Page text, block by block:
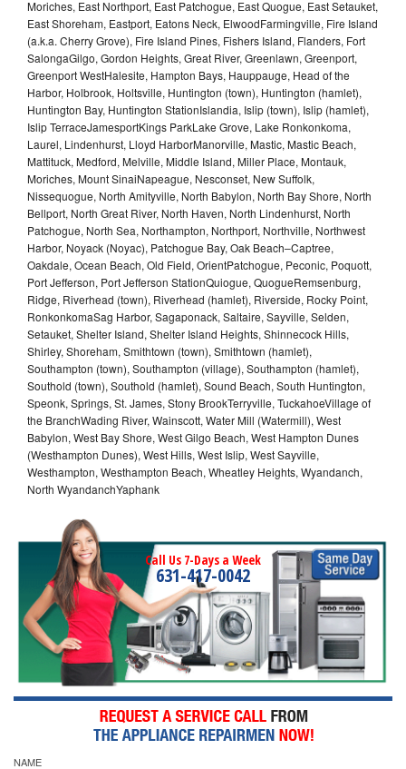
Moriches, East Northport, East Patchogue, East Quogue, East Setauket,
East Shoreham, Eastport, Eatons Neck, ElwoodFarmingville, Fire Island
(a.k.a. Cherry Grove), Fire Island Pines, Fishers Island, Flanders, Fort
SalongaGilgo, Gordon Heights, Great River, Greenlawn, Greenport,
Greenport WestHalesite, Hampton Bays, Hauppauge, Head of the
Harbor, Holbrook, Holtsville, Huntington (town), Huntington (hamlet),
Huntington Bay, Huntington StationIslandia, Islip (town), Islip (hamlet),
Islip TerraceJamesportKings ParkLake Grove, Lake Ronkonkoma,
Laurel, Lindenhurst, Lloyd HarborManorville, Mastic, Mastic Beach,
Mattituck, Medford, Melville, Middle Island, Miller Place, Montauk,
Moriches, Mount SinaiNapeague, Nesconset, New Suffolk,
Nissequogue, North Amityville, North Babylon, North Bay Shore, North
Bellport, North Great River, North Haven, North Lindenhurst, North
Patchogue, North Sea, Northampton, Northport, Northville, Northwest
Harbor, Noyack (Noyac), Patchogue Bay, Oak Beach–Captree,
Oakdale, Ocean Beach, Old Field, OrientPatchogue, Peconic, Poquott,
Port Jefferson, Port Jefferson StationQuiogue, QuogueRemsenburg,
Ridge, Riverhead (town), Riverhead (hamlet), Riverside, Rocky Point,
RonkonkomaSag Harbor, Sagaponack, Saltaire, Sayville, Selden,
Setauket, Shelter Island, Shelter Island Heights, Shinnecock Hills,
Shirley, Shoreham, Smithtown (town), Smithtown (hamlet),
Southampton (town), Southampton (village), Southampton (hamlet),
Southold (town), Southold (hamlet), Sound Beach, South Huntington,
Speonk, Springs, St. James, Stony BrookTerryville, TuckahoeVillage of
the BranchWading River, Wainscott, Water Mill (Watermill), West
Babylon, West Bay Shore, West Gilgo Beach, West Hampton Dunes
(Westhampton Dunes), West Hills, West Islip, West Sayville,
Westhampton, Westhampton Beach, Wheatley Heights, Wyandanch,
North WyandanchYaphank
Call Us 7-Days a Week
631-417-0042
NAME